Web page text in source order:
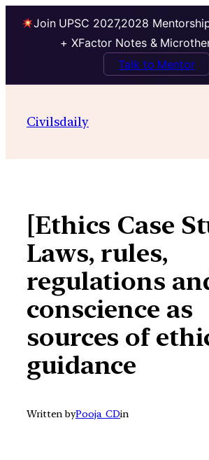
Join UPSC 2027,2028
+ XFactor Notes &
Talk to Mentor
contentCivilsdaily
[Ethics Case
Laws, rules,
regulations
conscience as
sources of
guidance
Written byPooja_CDin